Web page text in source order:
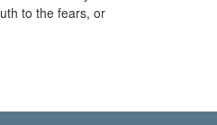
to the fears, or